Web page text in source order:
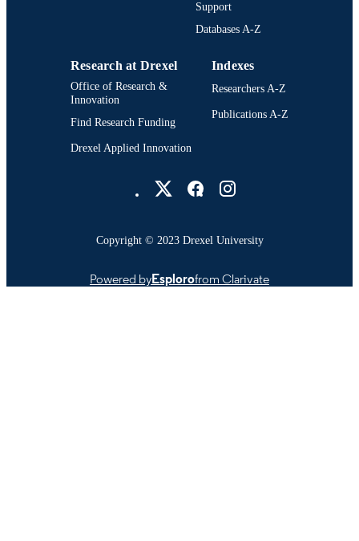
Support
Databases A-Z
Research at Drexel
Office of Research &
Innovation
Find Research Funding
Drexel Applied Innovation
Indexes
Researchers A-Z
Publications A-Z
Copyright © 2023 Drexel University
Powered byEsplorofrom Clarivate